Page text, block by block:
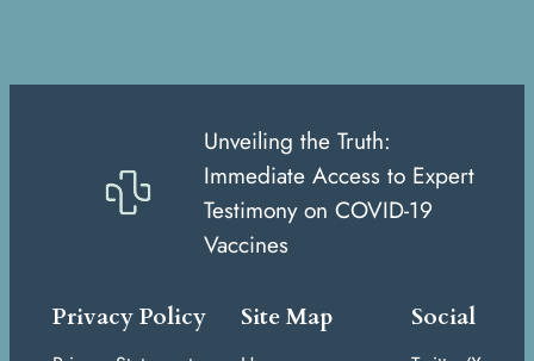
Unveiling the Truth:
Immediate Access to Expert
Testimony on COVID-19
Vaccines
Privacy Policy Site Map Social